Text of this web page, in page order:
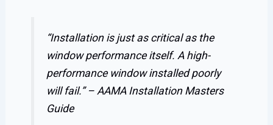
“Installation is just as critical as the
window performance itself. A high-
performance window installed poorly
will fail.” – AAMA Installation Masters
Guide